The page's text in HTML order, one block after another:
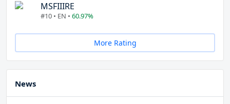
MSFIIIRE
#10 • EN • 60.97%
More Rating
News